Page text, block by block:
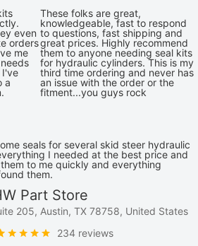
even
orders
me
I've
a
These folks are great,
knowledgeable, fast to respond
to questions, fast shipping and
great prices. Highly recommend
them to anyone needing seal kits
for hydraulic cylinders. This is my
third time ordering and never has
an issue with the order or the
fitment...you guys rock
seals for several skid steer hydraulic
I needed at the best price and
to me quickly and everything
them.
Part Store
205, Austin, TX 78758, United States
234 reviews